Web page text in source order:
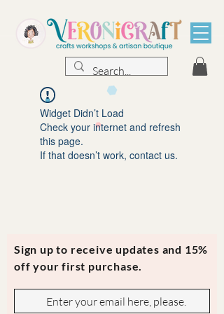
Widget Didn’t Load
Check your internet and refresh
this page.
If that doesn’t work, contact us.
Sign up to receive updates and 15%
off your first purchase.